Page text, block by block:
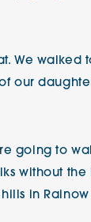
We walked
our
going to
without the
in